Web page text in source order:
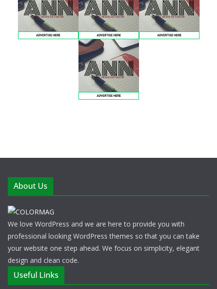
About Us
We love WordPress and we are here to provide you with
professional looking WordPress themes so that you can take
your website one step ahead. We focus on simplicity, elegant
design and clean code.
Useful Links